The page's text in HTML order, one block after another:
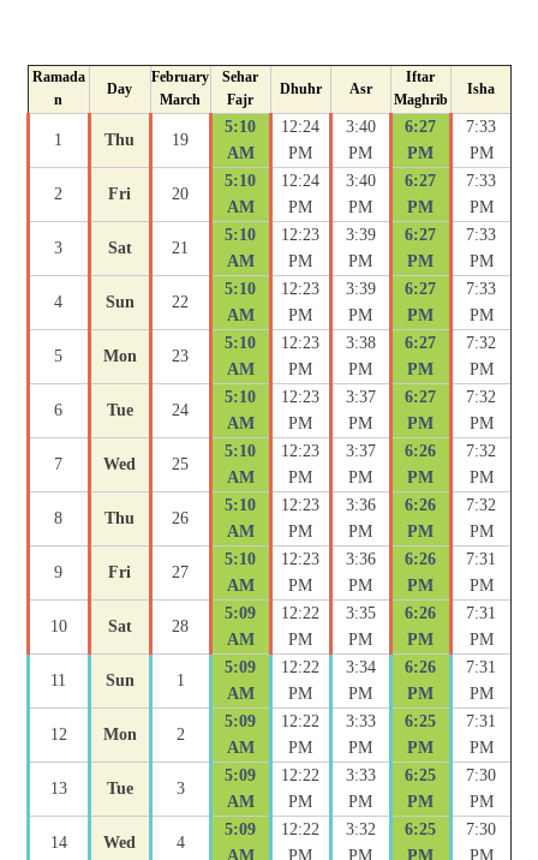
Ramada
n
Day
February
March
Sehar
Fajr
Dhuhr Asr
Iftar
Maghrib
Isha
1 Thu 19
5:10
AM
12:24
PM
3:40
PM
6:27
PM
7:33
PM
2 Fri 20
5:10
AM
12:24
PM
3:40
PM
6:27
PM
7:33
PM
3 Sat 21
5:10
AM
12:23
PM
3:39
PM
6:27
PM
7:33
PM
4 Sun 22
5:10
AM
12:23
PM
3:39
PM
6:27
PM
7:33
PM
5 Mon 23
5:10
AM
12:23
PM
3:38
PM
6:27
PM
7:32
PM
6 Tue 24
5:10
AM
12:23
PM
3:37
PM
6:27
PM
7:32
PM
7 Wed 25
5:10
AM
12:23
PM
3:37
PM
6:26
PM
7:32
PM
8 Thu 26
5:10
AM
12:23
PM
3:36
PM
6:26
PM
7:32
PM
9 Fri 27
5:10
AM
12:23
PM
3:36
PM
6:26
PM
7:31
PM
10 Sat 28
5:09
AM
12:22
PM
3:35
PM
6:26
PM
7:31
PM
11 Sun 1
5:09
AM
12:22
PM
3:34
PM
6:26
PM
7:31
PM
12 Mon 2
5:09
AM
12:22
PM
3:33
PM
6:25
PM
7:31
PM
13 Tue 3
5:09
AM
12:22
PM
3:33
PM
6:25
PM
7:30
PM
14 Wed 4
5:09
AM
12:22
PM
3:32
PM
6:25
PM
7:30
PM